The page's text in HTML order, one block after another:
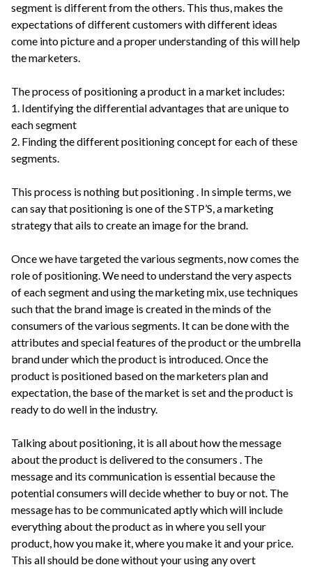
segment is different from the others. This thus, makes the
expectations of different customers with different ideas
come into picture and a proper understanding of this will help
the marketers.
The process of positioning a product in a market includes:
1. Identifying the differential advantages that are unique to
each segment
2. Finding the different positioning concept for each of these
segments.
This process is nothing but positioning . In simple terms, we
can say that positioning is one of the STP’S, a marketing
strategy that ails to create an image for the brand.
Once we have targeted the various segments, now comes the
role of positioning. We need to understand the very aspects
of each segment and using the marketing mix, use techniques
such that the brand image is created in the minds of the
consumers of the various segments. It can be done with the
attributes and special features of the product or the umbrella
brand under which the product is introduced. Once the
product is positioned based on the marketers plan and
expectation, the base of the market is set and the product is
ready to do well in the industry.
Talking about positioning, it is all about how the message
about the product is delivered to the consumers . The
message and its communication is essential because the
potential consumers will decide whether to buy or not. The
message has to be communicated aptly which will include
everything about the product as in where you sell your
product, how you make it, where you make it and your price.
This all should be done without your using any overt